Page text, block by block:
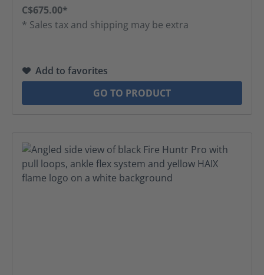
C$675.00*
* Sales tax and shipping may be extra
Add to favorites
GO TO PRODUCT